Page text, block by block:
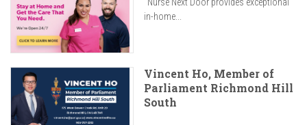
in-home...
Vincent Ho, Member of
Parliament Richmond Hill
South